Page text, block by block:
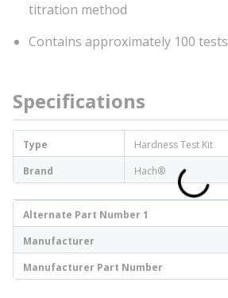
titration method
Contains approximately 100 tests
Specifications
Type
Hardness Test Kit
Brand
Hach®
Alternate Part Number 1
Manufacturer
Manufacturer Part Number